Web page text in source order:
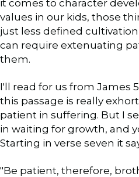
it comes to character
values in our kids, those
just less defined
can require extenuating
them.
I'll read for us from James
this passage is really
patient in suffering. But I
in waiting for growth, and
Starting in verse seven it
"Be patient, therefore,